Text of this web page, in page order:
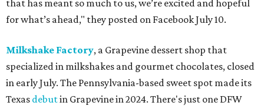
that has meant so much to us, we’re excited and hopeful
for what’s ahead," they posted on Facebook July 10.
Milkshake Factory, a Grapevine dessert shop that
specialized in milkshakes and gourmet chocolates, closed
in early July. The Pennsylvania-based sweet spot made its
Texas debutin Grapevine in 2024. There's just one DFW